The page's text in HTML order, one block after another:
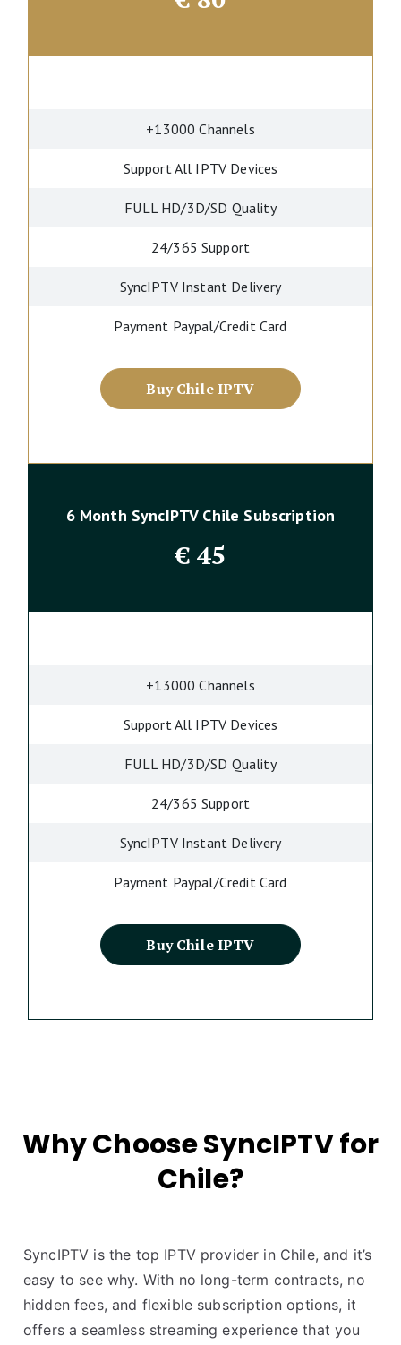
+13000 Channels
Support All IPTV Devices
FULL HD/3D/SD Quality
24/365 Support
SyncIPTV Instant Delivery
Payment Paypal/Credit Card
Buy Chile IPTV
6 Month SyncIPTV Chile Subscription
€45
+13000 Channels
Support All IPTV Devices
FULL HD/3D/SD Quality
24/365 Support
SyncIPTV Instant Delivery
Payment Paypal/Credit Card
Buy Chile IPTV
Why Choose SyncIPTV for
Chile?
SyncIPTV is the top IPTV provider in Chile, and it’s
easy to see why. With no long-term contracts, no
hidden fees, and flexible subscription options, it
offers a seamless streaming experience that you